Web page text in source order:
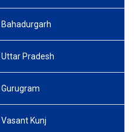
Pradesh
Kunj